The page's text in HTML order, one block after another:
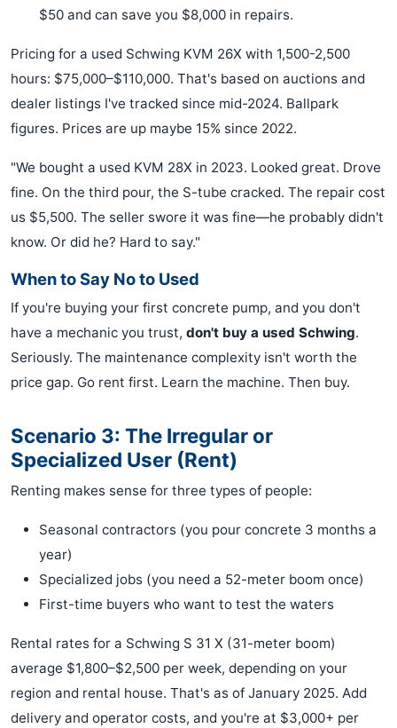
$50 and can save you $8,000 in repairs.
Pricing for a used Schwing KVM 26X with 1,500-2,500
hours: $75,000–$110,000. That's based on auctions and
dealer listings I've tracked since mid-2024. Ballpark
figures. Prices are up maybe 15% since 2022.
"We bought a used KVM 28X in 2023. Looked great. Drove
fine. On the third pour, the S-tube cracked. The repair cost
us $5,500. The seller swore it was fine—he probably didn't
know. Or did he? Hard to say."
When to Say No to Used
If you're buying your first concrete pump, and you don't
have a mechanic you trust, don't buy a used Schwing.
Seriously. The maintenance complexity isn't worth the
price gap. Go rent first. Learn the machine. Then buy.
Scenario 3: The Irregular or
Specialized User (Rent)
Renting makes sense for three types of people:
Seasonal contractors (you pour concrete 3 months a
year)
Specialized jobs (you need a 52-meter boom once)
First-time buyers who want to test the waters
Rental rates for a Schwing S 31 X (31-meter boom)
average $1,800–$2,500 per week, depending on your
region and rental house. That's as of January 2025. Add
delivery and operator costs, and you're at $3,000+ per